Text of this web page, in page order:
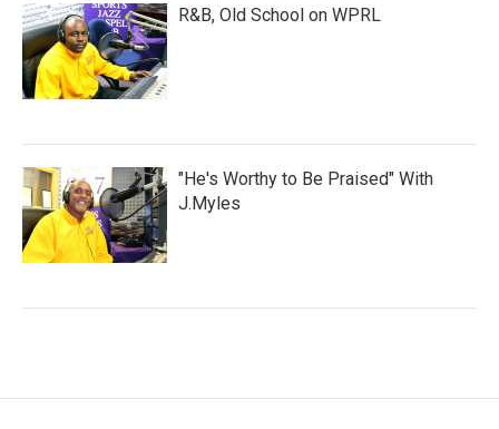
R&B, Old School on WPRL
"He's Worthy to Be Praised" With
J.Myles